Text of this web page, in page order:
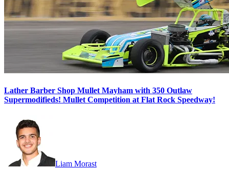
Lather Barber Shop Mullet Mayham with 350 Outlaw
Supermodifieds! Mullet Competition at Flat Rock Speedway!
Liam Morast